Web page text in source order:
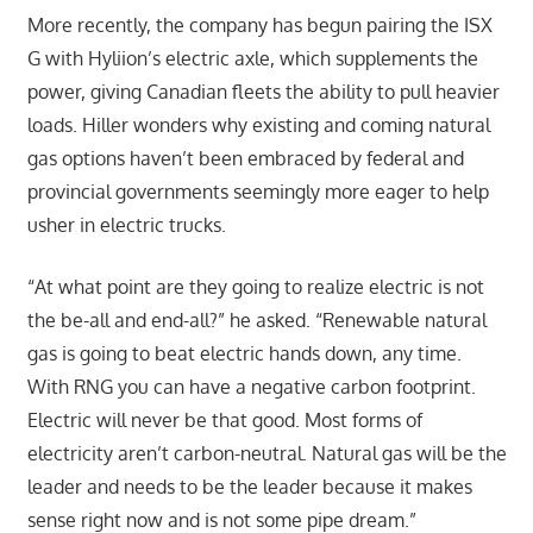
More recently, the company has begun pairing the ISX
G with Hyliion’s electric axle, which supplements the
power, giving Canadian fleets the ability to pull heavier
loads. Hiller wonders why existing and coming natural
gas options haven’t been embraced by federal and
provincial governments seemingly more eager to help
usher in electric trucks.
“At what point are they going to realize electric is not
the be-all and end-all?” he asked. “Renewable natural
gas is going to beat electric hands down, any time.
With RNG you can have a negative carbon footprint.
Electric will never be that good. Most forms of
electricity aren’t carbon-neutral. Natural gas will be the
leader and needs to be the leader because it makes
sense right now and is not some pipe dream.”